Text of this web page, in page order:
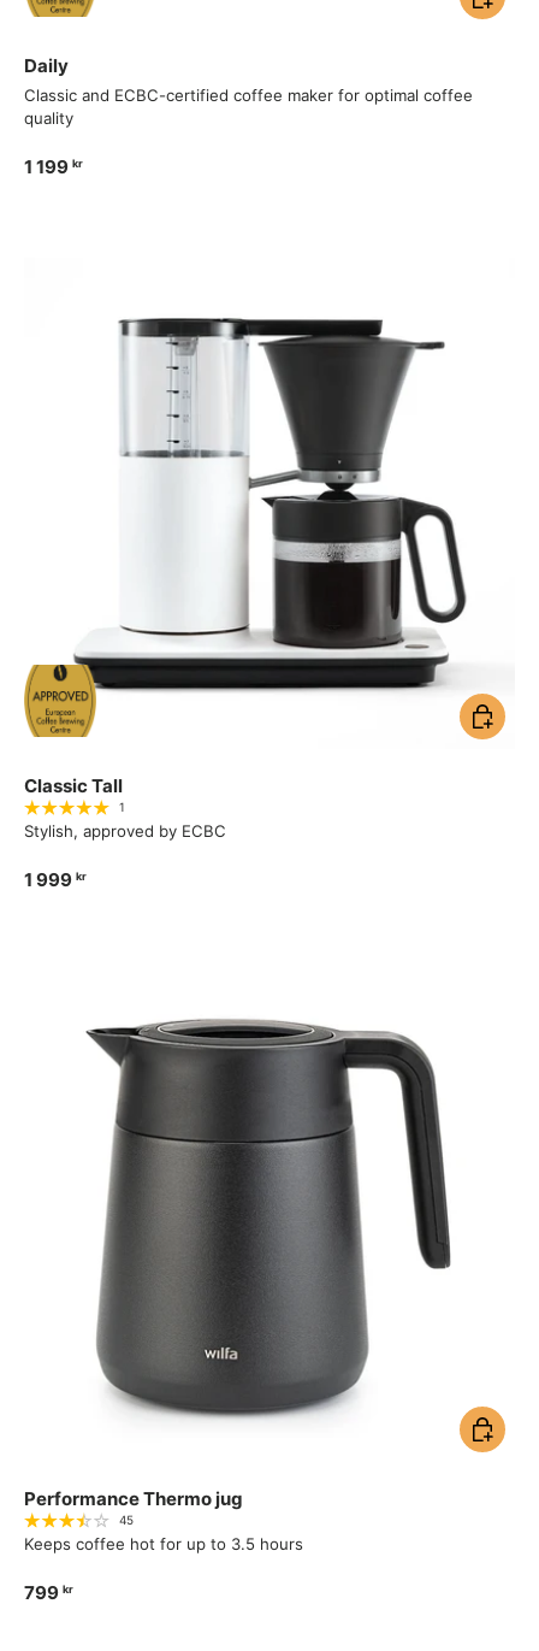
Daily
Classic and ECBC-certified coffee maker for optimal coffee
quality
1 199 kr
Classic Tall
1
Stylish, approved by ECBC
1 999 kr
Add to
Performance Thermo jug
45
Keeps coffee hot for up to 3.5 hours
799 kr
Add to